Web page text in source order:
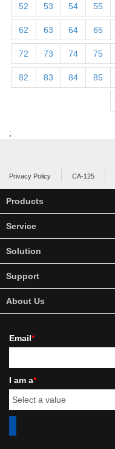
52 53 54 55
62 63 64 65
72 73 74 75
82 83 84 85
;
Privacy Policy CA-125
Products
Service
Solution
Support
About Us
Email*
I am a*